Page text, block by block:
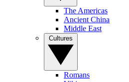
The Americas
Ancient China
Middle East
Romans